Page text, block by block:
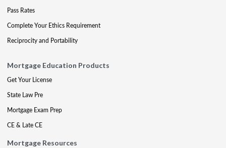
Pass Rates
Complete Your Ethics Requirement
Reciprocity and Portability
Mortgage Education Products
Get Your License
State Law Pre
Mortgage Exam Prep
CE & Late CE
Mortgage Resources